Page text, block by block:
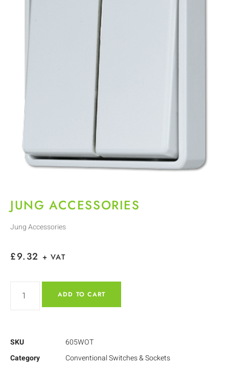
JUNG ACCESSORIES
Jung Accessories
£9.32 + VAT
ADD TO CART
SKU
605WOT
Category
Conventional Switches & Sockets